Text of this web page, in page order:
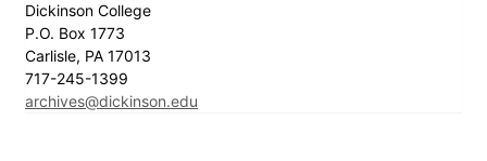
Dickinson College
P.O. Box 1773
Carlisle, PA 17013
717-245-1399
archives@dickinson.edu